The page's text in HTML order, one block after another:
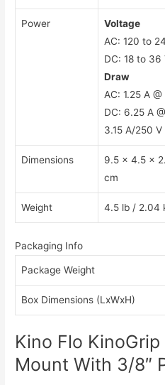
Power
Voltage
AC: 120 to
DC: 18 to 36
Draw
AC: 1.25 A @
DC: 6.25 A
3.15 A/250 V
Dimensions
9.5 x 4.5 x
cm
Weight 4.5 lb / 2.04
Packaging Info
Package Weight
Box Dimensions (LxWxH)
Kino Flo KinoGrip
Mount With 3/8″